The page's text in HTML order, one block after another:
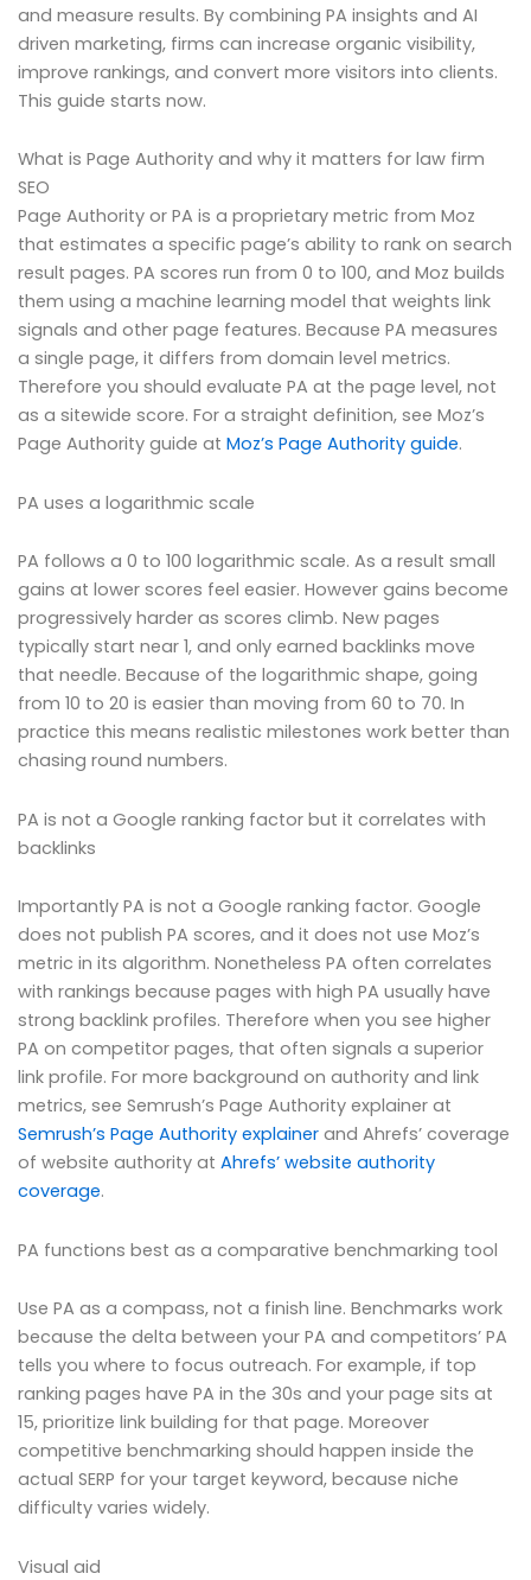
and measure results. By combining PA insights and AI
driven marketing, firms can increase organic visibility,
improve rankings, and convert more visitors into clients.
This guide starts now.
What is Page Authority and why it matters for law firm
SEO
Page Authority or PA is a proprietary metric from Moz
that estimates a specific page’s ability to rank on search
result pages. PA scores run from 0 to 100, and Moz builds
them using a machine learning model that weights link
signals and other page features. Because PA measures
a single page, it differs from domain level metrics.
Therefore you should evaluate PA at the page level, not
as a sitewide score. For a straight definition, see Moz’s
Page Authority guide at Moz’s Page Authority guide.
PA uses a logarithmic scale
PA follows a 0 to 100 logarithmic scale. As a result small
gains at lower scores feel easier. However gains become
progressively harder as scores climb. New pages
typically start near 1, and only earned backlinks move
that needle. Because of the logarithmic shape, going
from 10 to 20 is easier than moving from 60 to 70. In
practice this means realistic milestones work better than
chasing round numbers.
PA is not a Google ranking factor but it correlates with
backlinks
Importantly PA is not a Google ranking factor. Google
does not publish PA scores, and it does not use Moz’s
metric in its algorithm. Nonetheless PA often correlates
with rankings because pages with high PA usually have
strong backlink profiles. Therefore when you see higher
PA on competitor pages, that often signals a superior
link profile. For more background on authority and link
metrics, see Semrush’s Page Authority explainer at
Semrush’s Page Authority explainer and Ahrefs’ coverage
of website authority at Ahrefs’ website authority
coverage.
PA functions best as a comparative benchmarking tool
Use PA as a compass, not a finish line. Benchmarks work
because the delta between your PA and competitors’ PA
tells you where to focus outreach. For example, if top
ranking pages have PA in the 30s and your page sits at
15, prioritize link building for that page. Moreover
competitive benchmarking should happen inside the
actual SERP for your target keyword, because niche
difficulty varies widely.
Visual aid